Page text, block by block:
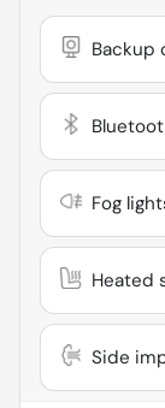
Backup
Fog
Heated
Side